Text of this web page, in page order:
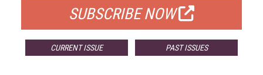
SUBSCRIBE NOW
CURRENT ISSUE PAST ISSUES